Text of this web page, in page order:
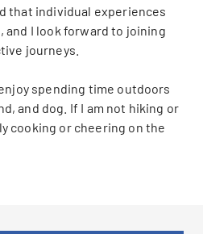
that individual experiences
I look forward to joining
journeys.
spending time outdoors
and dog. If I am not hiking or
cooking or cheering on the